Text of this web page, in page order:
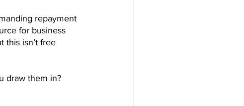
repayment
for business
this isn’t free
draw them in?